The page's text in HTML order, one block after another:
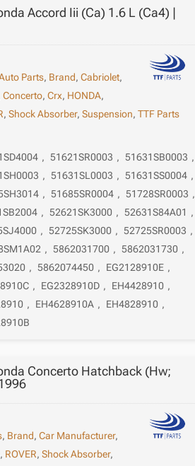
Accord Iii (Ca) 1.6 L (Ca4) |
Parts, Brand,Cabriolet,
Concerto,Crx, HONDA,
,Shock Absorber,Suspension,TTF Parts
, 51621SR0003 , 51631SB0003 ,
, 51631SL0003 , 51631SS0004 ,
, 51685SR0004 , 51728SR0003 ,
, 52621SK3000 , 52631S84A01 ,
, 52725SK3000 , 52725SR0003 ,
, 5862031700 , 5862031730 ,
, 5862074450 , EG2128910E ,
, EG2328910D , EH4428910 ,
, EH4628910A , EH4828910 ,
Concerto Hatchback (Hw;
, Brand,Car Manufacturer,
, ROVER,Shock Absorber,